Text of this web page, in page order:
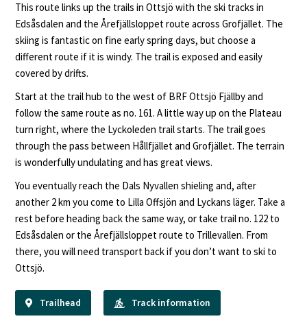
This route links up the trails in Ottsjö with the ski tracks in
Edsåsdalen and the Årefjällsloppet route across Grofjället. The
skiing is fantastic on fine early spring days, but choose a
different route if it is windy. The trail is exposed and easily
covered by drifts.
Start at the trail hub to the west of BRF Ottsjö Fjällby and
follow the same route as no. 161. A little way up on the Plateau
turn right, where the Lyckoleden trail starts. The trail goes
through the pass between Hållfjället and Grofjället. The terrain
is wonderfully undulating and has great views.
You eventually reach the Dals Nyvallen shieling and, after
another 2 km you come to Lilla Offsjön and Lyckans läger. Take a
rest before heading back the same way, or take trail no. 122 to
Edsåsdalen or the Årefjällsloppet route to Trillevallen. From
there, you will need transport back if you don’t want to ski to
Ottsjö.
Trailhead Track information